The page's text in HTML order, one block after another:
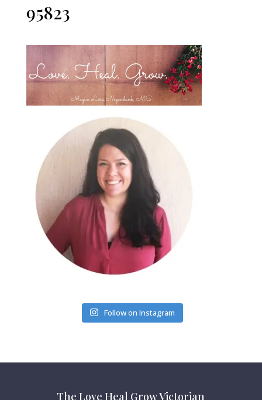
95823
Follow on Instagram
The Love Heal Grow Victorian